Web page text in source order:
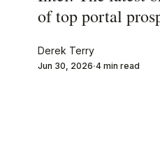
of top portal
Derek Terry
Jun 30, 2026 4 min read